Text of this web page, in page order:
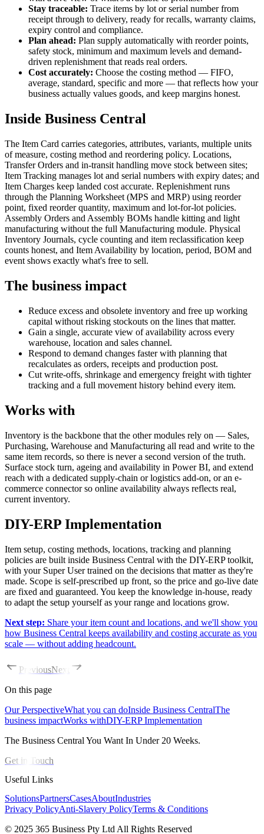
Stay traceable: Trace items by lot or serial number from
receipt through to delivery, ready for recalls, warranty claims,
expiry control and compliance.
Plan ahead: Plan supply automatically with reorder points,
safety stock, minimum and maximum levels and demand-
driven replenishment that reads real orders.
Cost accurately: Choose the costing method — FIFO,
average, standard, specific and more — that reflects how your
business actually values goods, and keep margins honest.
Inside Business Central
The Item Card carries categories, attributes, variants, multiple units
of measure, costing method and reordering policy. Locations,
Transfer Orders and in-transit handling move stock between sites;
Item Tracking manages lot and serial numbers with expiry dates; and
Item Charges keep landed cost accurate. Replenishment runs
through the Planning Worksheet (MPS and MRP) using reorder
point, fixed reorder quantity, maximum and lot-for-lot policies.
Assembly Orders and Assembly BOMs handle kitting and light
manufacturing without the full Manufacturing module. Physical
Inventory Journals, cycle counting and item reclassification keep
counts honest, and Item Availability by location, period, BOM and
event shows exactly what's free to sell.
The business impact
Reduce excess and obsolete inventory and free up working
capital without risking stockouts on the lines that matter.
Gain a single, accurate view of availability across every
warehouse, location and sales channel.
Respond to demand changes faster with planning that
recalculates as orders, receipts and production post.
Cut write-offs, shrinkage and emergency freight with tighter
tracking and a full movement history behind every item.
Works with
Inventory is the backbone that the other modules rely on — Sales,
Purchasing, Warehouse and Manufacturing all read and write to the
same item records, so there is never a second version of the truth.
Surface stock turn, ageing and availability in Power BI, and extend
reach with a dedicated supply-chain or logistics add-on, or an e-
commerce connector so online availability always reflects real,
current inventory.
DIY-ERP Implementation
Item setup, costing methods, locations, tracking and planning
policies are built inside Business Central with the DIY-ERP toolkit,
with your Super User trained on the decisions that matter as they're
made. Scope is self-prescribed up front, so the price and go-live date
are fixed and guaranteed. You keep the knowledge in-house, ready
to adapt the setup yourself as your range and locations grow.
Next step: Share your item count and locations, and we'll show you
how Business Central keeps availability and costing accurate as you
scale — without adding headcount.
PreviousNext
On this page
Our PerspectiveWhat you can doInside Business CentralThe
business impactWorks withDIY-ERP Implementation
The Business Central You Want In Under 20 Weeks.
Get in Touch
Useful Links
SolutionsPartnersCasesAboutIndustries
Privacy PolicyAnti-Slavery PolicyTerms & Conditions
© 2025 365 Business Pty Ltd All Rights Reserved